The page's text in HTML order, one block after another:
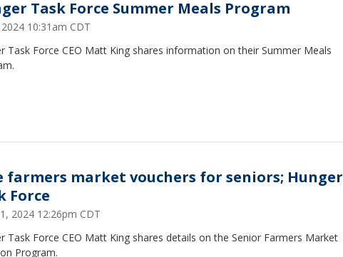
Task Force Summer Meals Program
2024 10:31am CDT
Task Force CEO Matt King shares information on their Summer Meals
farmers market vouchers for seniors; Hunger
Force
2024 12:26pm CDT
Task Force CEO Matt King shares details on the Senior Farmers Market
Program.